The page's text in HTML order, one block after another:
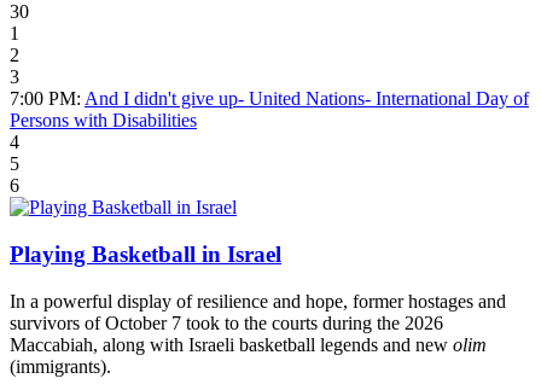
30
1
2
3
7:00 PM: And I didn't give up- United Nations- International Day of
Persons with Disabilities
4
5
6
Playing Basketball in Israel
In a powerful display of resilience and hope, former hostages and
survivors of October 7 took to the courts during the 2026
Maccabiah, along with Israeli basketball legends and new olim
(immigrants).